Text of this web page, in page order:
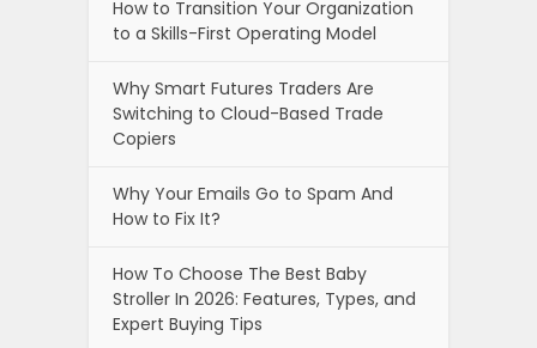
How to Transition Your Organization
to a Skills-First Operating Model
Why Smart Futures Traders Are
Switching to Cloud-Based Trade
Copiers
Why Your Emails Go to Spam And
How to Fix It?
How To Choose The Best Baby
Stroller In 2026: Features, Types, and
Expert Buying Tips